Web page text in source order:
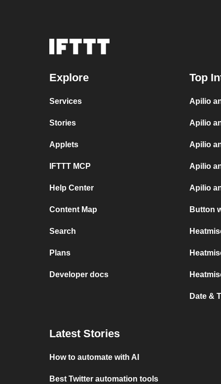
Explore
Services
Stories
Applets
IFTTT MCP
Help Center
Content Map
Search
Plans
Developer docs
Top
Apilio
Apilio
Apilio
Apilio
Apilio
Button
Date &
Latest Stories
How to automate with AI
Best Twitter automation tools